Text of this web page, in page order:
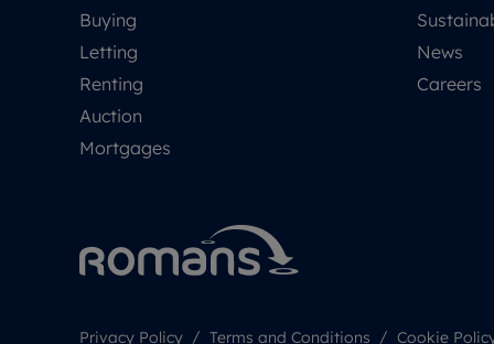
Buying
Letting
Renting
Auction
Mortgages
News
Careers
Privacy Policy Terms and Conditions Cookie